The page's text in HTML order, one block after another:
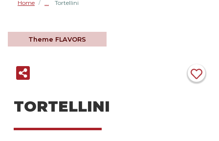
Home / Tortellini
Theme FLAVORS
TORTELLINI